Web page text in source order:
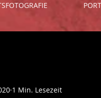
1 Min. Lesezeit